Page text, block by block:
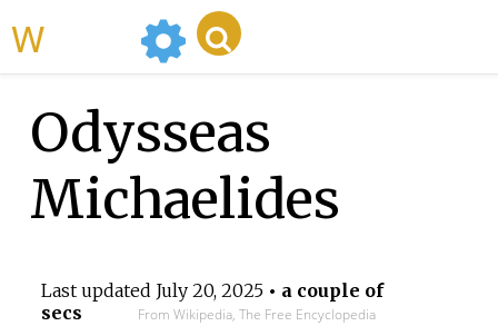
Odysseas
Michaelides
Last updated July 20, 2025• a couple of
secs
From Wikipedia, The Free Encyclopedia